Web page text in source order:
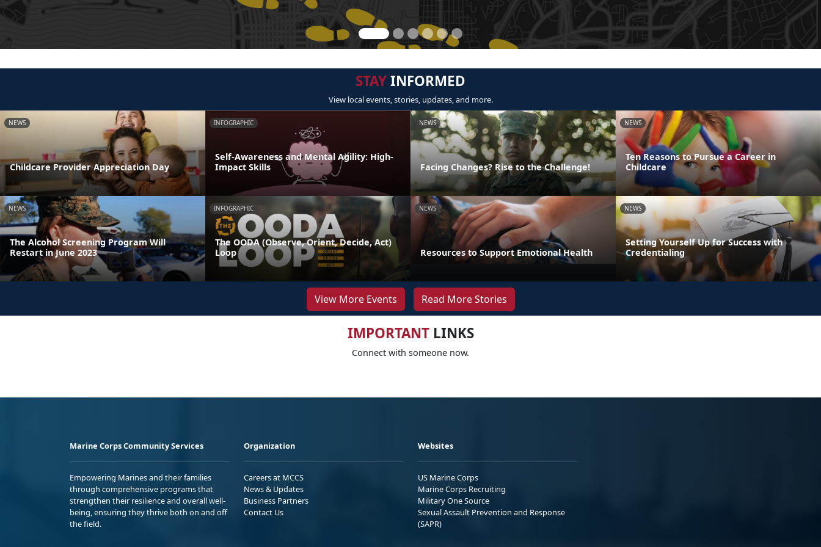
STAYINFORMED
View local events, stories, updates, and more.
NEWS
Childcare Provider Appreciation Day
INFOGRAPHIC
Self-Awareness and Mental Agility: High-
Impact Skills
NEWS
Facing Changes? Rise to the Challenge!
NEWS
Ten Reasons to Pursue a Career in
Childcare
NEWS
The Alcohol Screening Program Will
Restart in June 2023
INFOGRAPHIC
The OODA (Observe, Orient, Decide, Act)
Loop
NEWS
Resources to Support Emotional Health
NEWS
Setting Yourself Up for Success with
Credentialing
View More Events Read More Stories
IMPORTANTLINKS
Connect with someone now.
Marine Corps Community Services
Empowering Marines and their families
through comprehensive programs that
strengthen their resilience and overall well-
being, ensuring they thrive both on and off
the field.
Organization
Careers at MCCS
News & Updates
Business Partners
Contact Us
Websites
US Marine Corps
Marine Corps Recruiting
Military One Source
Sexual Assault Prevention and Response
(SAPR)